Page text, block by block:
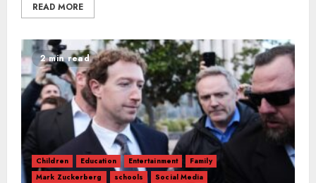
READ MORE
2 min read
Children Education Entertainment
Family
Mark Zuckerberg
schools Social Media